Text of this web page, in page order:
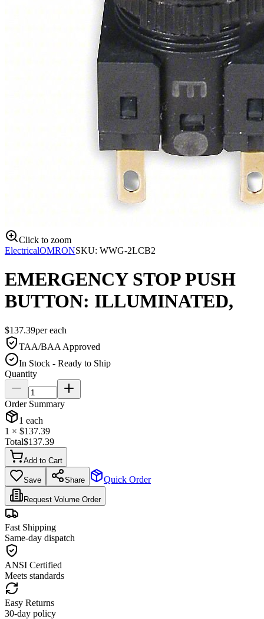
Click to zoom
ElectricalOMRONSKU: WWG-2LCB2
EMERGENCY STOP PUSH
BUTTON: ILLUMINATED,
$137.39pereach
TAA/BAA Approved
In Stock - Ready to Ship
Quantity
Order Summary
1 each
1 × $137.39
Total$137.39
Add to Cart
Save Share Quick Order
Request Volume Order
Fast Shipping
Same-day dispatch
ANSI Certified
Meets standards
Easy Returns
30-day policy